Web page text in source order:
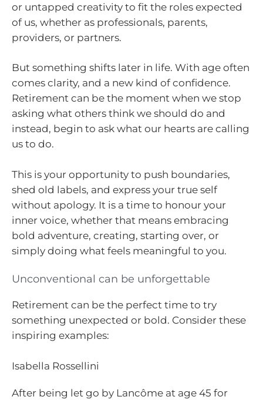
or untapped creativity to fit the roles expected
of us, whether as professionals, parents,
providers, or partners.
But something shifts later in life. With age often
comes clarity, and a new kind of confidence.
Retirement can be the moment when we stop
asking what others think we should do and
instead, begin to ask what our hearts are calling
us to do.
This is your opportunity to push boundaries,
shed old labels, and express your true self
without apology. It is a time to honour your
inner voice, whether that means embracing
bold adventure, creating, starting over, or
simply doing what feels meaningful to you.
Unconventional can be unforgettable
Retirement can be the perfect time to try
something unexpected or bold. Consider these
inspiring examples:
Isabella Rossellini
After being let go by Lancôme at age 45 for